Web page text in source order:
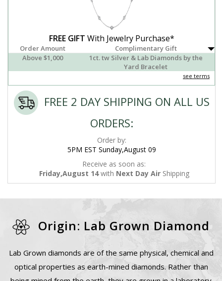
FREE GIFT With Jewelry Purchase*
Order Amount
Complimentary Gift
Above $1,000
1ct. tw Silver & Lab Diamonds by the
Yard Bracelet
see terms
FREE 2 DAY SHIPPING ON ALL US
ORDERS:
Order by:
5PM EST Sunday,August 09
Receive as soon as:
Friday,August 14with Next Day AirShipping
Origin: Lab Grown Diamond
Lab Grown diamonds are of the same physical, chemical and
optical properties as earth-mined diamonds. Rather than